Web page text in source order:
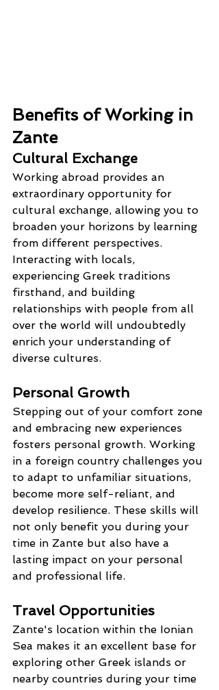
Benefits of Working in
Zante
Cultural Exchange
Working abroad provides an
extraordinary opportunity for
cultural exchange, allowing you to
broaden your horizons by learning
from different perspectives.
Interacting with locals,
experiencing Greek traditions
firsthand, and building
relationships with people from all
over the world will undoubtedly
enrich your understanding of
diverse cultures.
Personal Growth
Stepping out of your comfort zone
and embracing new experiences
fosters personal growth. Working
in a foreign country challenges you
to adapt to unfamiliar situations,
become more self-reliant, and
develop resilience. These skills will
not only benefit you during your
time in Zante but also have a
lasting impact on your personal
and professional life.
Travel Opportunities
Zante's location within the Ionian
Sea makes it an excellent base for
exploring other Greek islands or
nearby countries during your time